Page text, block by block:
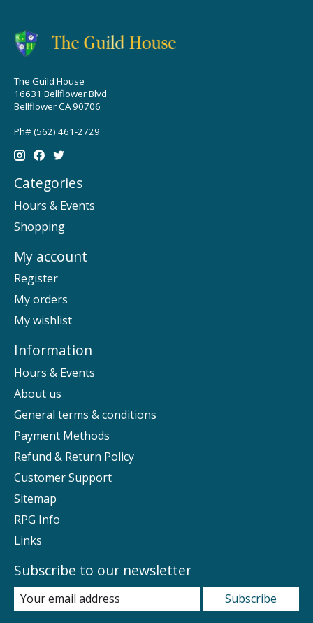
The Guild House
16631 Bellflower Blvd
Bellflower CA 90706
Ph# (562) 461-2729
Categories
Hours & Events
Shopping
My account
Register
My orders
My wishlist
Information
Hours & Events
About us
General terms & conditions
Payment Methods
Refund & Return Policy
Customer Support
Sitemap
RPG Info
Links
Subscribe to our newsletter
Subscribe